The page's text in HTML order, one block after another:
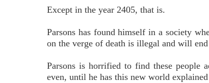
Except in the year 2405, that is.
Parsons has found himself in a society
on the verge of death is illegal and will
Parsons is horrified to find these people
even, until he has this new world